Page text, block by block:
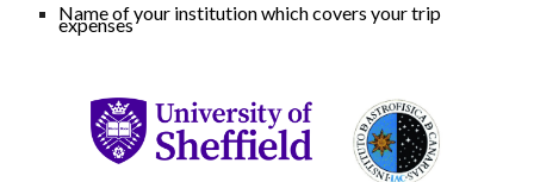
Name of your institution which covers your trip
expenses